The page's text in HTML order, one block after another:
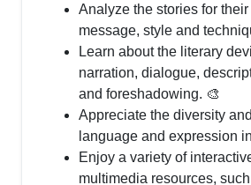
Analyze the stories for
message, style and
Learn about the literary
narration, dialogue,
and foreshadowing. 🎨
Appreciate the diversity
language and expression
Enjoy a variety of
multimedia resources,